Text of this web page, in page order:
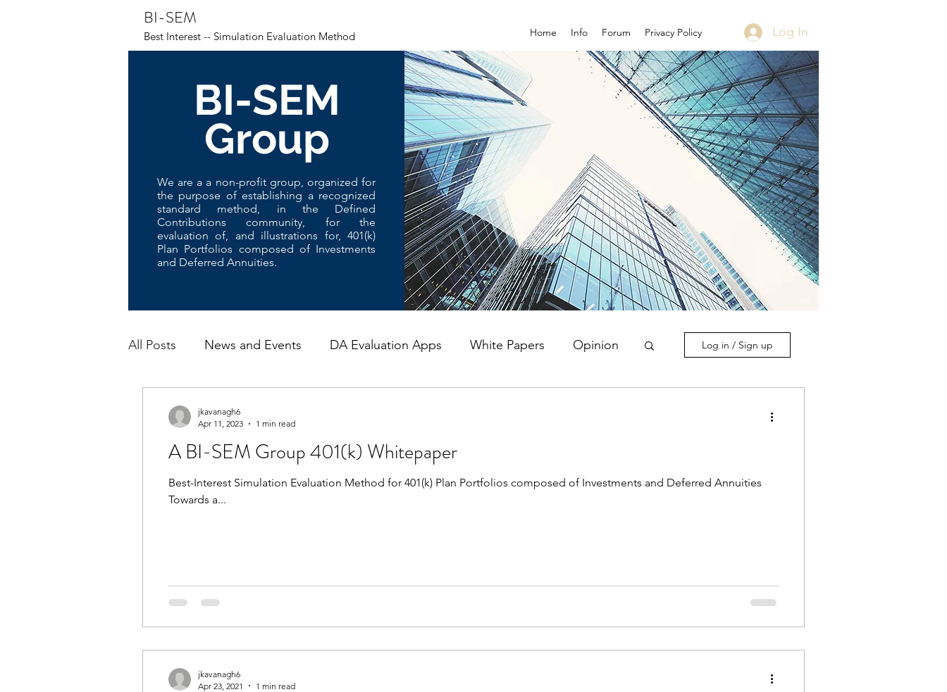
BI-SEM
Best Interest -- Simulation Evaluation Method Home Info Forum Privacy Policy Log In
All Posts News and Events DA Evaluation Apps White Papers Opinion Log in / Sign up
A BI-SEM Group 401(k) Whitepaper
Best-Interest Simulation Evaluation Method for 401(k) Plan Portfolios composed of Investments and Deferred Annuities
Towards a...
jkavanagh6
Apr 11, 2023
1 min read
jkavanagh6
Apr 23, 2021
1 min read
We are a a non-profit group, organized for
the purpose of establishing a recognized
standard method, in the Defined
Contributions community, for the
evaluation of, and illustrations for, 401(k)
Plan Portfolios composed of Investments
and Deferred Annuities.
BI-SEM
Group